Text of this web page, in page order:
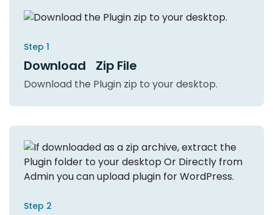
Step 1
Download Zip File
Download the Plugin zip to your desktop.
Step 2